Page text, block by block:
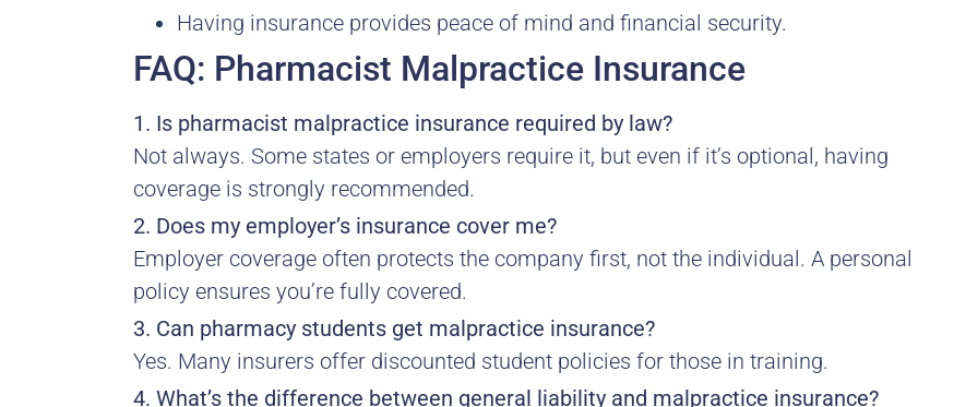
Having insurance provides peace of mind and financial security.
FAQ: Pharmacist Malpractice Insurance
1. Is pharmacist malpractice insurance required by law?
Not always. Some states or employers require it, but even if it’s optional, having
coverage is strongly recommended.
2. Does my employer’s insurance cover me?
Employer coverage often protects the company first, not the individual. A personal
policy ensures you’re fully covered.
3. Can pharmacy students get malpractice insurance?
Yes. Many insurers offer discounted student policies for those in training.
4. What’s the difference between general liability and malpractice insurance?